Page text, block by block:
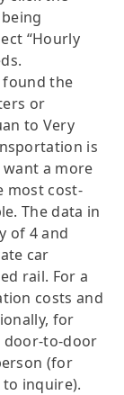
“Hourly
found the
or
to Very
is
a more
most cost-
The data in
of 4 and
car
rail. For a
costs and
for
door-to-door
(for
inquire).